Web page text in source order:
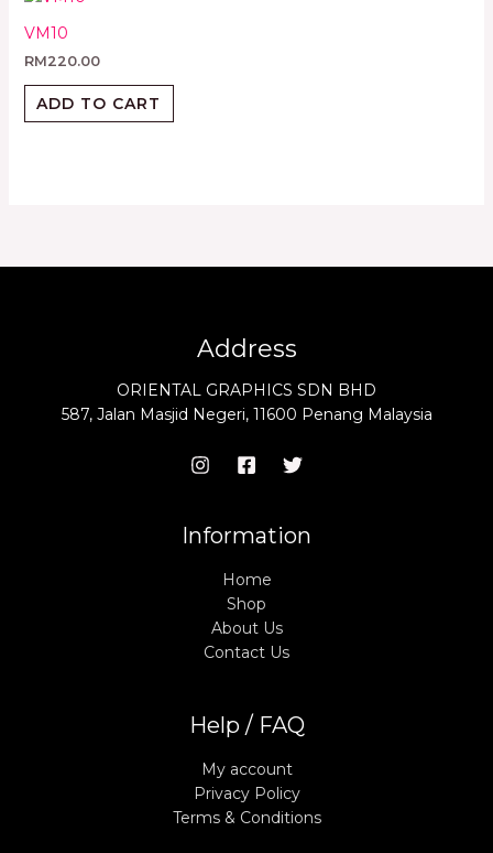
VM10
RM220.00
ADD TO CART
Address
ORIENTAL GRAPHICS SDN BHD
587, Jalan Masjid Negeri, 11600 Penang Malaysia
Information
Home
Shop
About Us
Contact Us
Help / FAQ
My account
Privacy Policy
Terms & Conditions